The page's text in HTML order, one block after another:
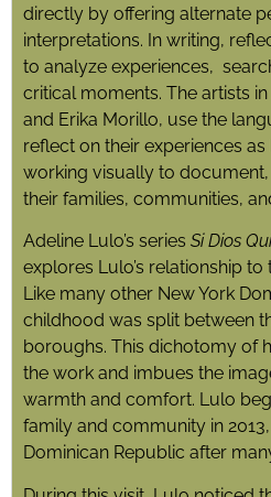
directly by offering alternate
interpretations. In writing,
to analyze experiences,
critical moments. The artists in
and Erika Morillo, use the
reflect on their experiences
working visually to
their families, communities,
Adeline Lulo’s series Si Dios
explores Lulo’s relationship
Like many other New York
childhood was split between
boroughs. This dichotomy of
the work and imbues the
warmth and comfort. Lulo
family and community in
Dominican Republic after